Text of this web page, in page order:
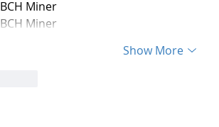
BCH Miner
BCH Miner
Show More